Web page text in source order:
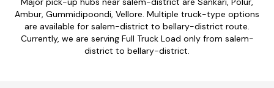
Ambur, Gummidipoondi, Vellore. Multiple truck-type options
are available for salem-district to bellary-district route.
Currently, we are serving Full Truck Load only from salem-
district to bellary-district.